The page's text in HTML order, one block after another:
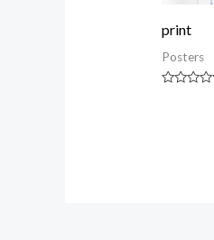
print
Posters